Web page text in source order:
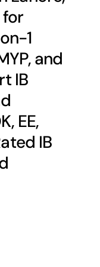
for
1
and
IB
EE,
IB